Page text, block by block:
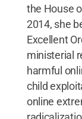
the House
2014, she
Excellent
ministerial
harmful
child
online